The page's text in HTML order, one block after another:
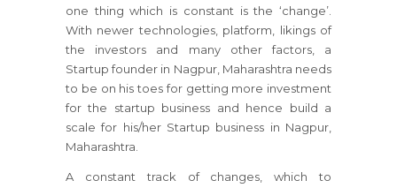
one thing which is constant is the ‘change’.
With newer technologies, platform, likings of
the investors and many other factors, a
Startup founder in Nagpur, Maharashtra needs
to be on his toes for getting more investment
for the startup business and hence build a
scale for his/her Startup business in Nagpur,
Maharashtra.
A constant track of changes, which to